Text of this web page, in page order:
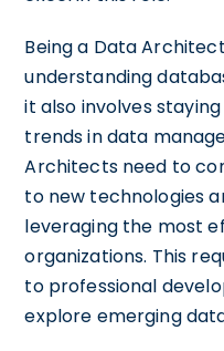
Being a Data
understanding
it also involves
trends in data
Architects need to
to new technologies
leveraging the most
organizations. This
to professional
explore emerging